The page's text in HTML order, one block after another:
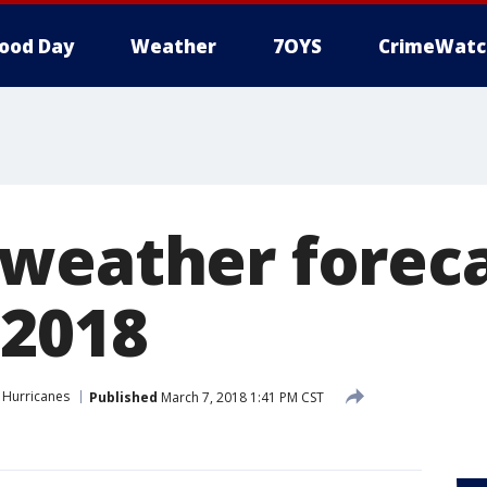
Day Weather 7OYS
Hurricanes Published March 7, 2018 1:41 PM CST